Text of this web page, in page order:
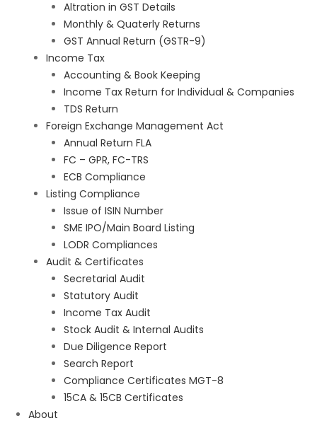
Altration in GST Details
Monthly & Quaterly Returns
GST Annual Return (GSTR-9)
Income Tax
Accounting & Book Keeping
Income Tax Return for Individual & Companies
TDS Return
Foreign Exchange Management Act
Annual Return FLA
FC – GPR, FC-TRS
ECB Compliance
Listing Compliance
Issue of ISIN Number
SME IPO/Main Board Listing
LODR Compliances
Audit & Certificates
Secretarial Audit
Statutory Audit
Income Tax Audit
Stock Audit & Internal Audits
Due Diligence Report
Search Report
Compliance Certificates MGT-8
15CA & 15CB Certificates
About